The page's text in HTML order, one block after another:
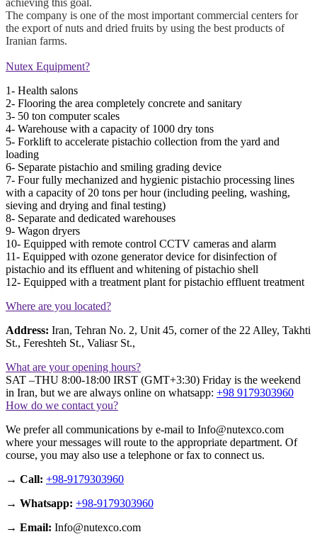
The company is one of the most important commercial centers for
the export of nuts and dried fruits by using the best products of
Iranian farms.
Nutex Equipment?
1- Health salons
2- Flooring the area completely concrete and sanitary
3- 50 ton computer scales
4- Warehouse with a capacity of 1000 dry tons
5- Forklift to accelerate pistachio collection from the yard and
loading
6- Separate pistachio and smiling grading device
7- Four fully mechanized and hygienic pistachio processing lines
with a capacity of 20 tons per hour (including peeling, washing,
sieving and drying and final testing)
8- Separate and dedicated warehouses
9- Wagon dryers
10- Equipped with remote control CCTV cameras and alarm
11- Equipped with ozone generator device for disinfection of
pistachio and its effluent and whitening of pistachio shell
12- Equipped with a treatment plant for pistachio effluent treatment
Where are you located?
Address: Iran, Tehran No. 2, Unit 45, corner of the 22 Alley, Takhti
St., Fereshteh St., Valiasr St.,
What are your opening hours?
SAT –THU 8:00-18:00 IRST (GMT+3:30) Friday is the weekend
in Iran, but we are always online on whatsapp: +98 9179303960
How do we contact you?
We prefer all communications by e-mail to Info@nutexco.com
where your messages will route to the appropriate department. Of
course, you may also use a telephone or fax to connect us.
→ Call: +98-9179303960
→ Whatsapp: +98-9179303960
→ Email: Info@nutexco.com